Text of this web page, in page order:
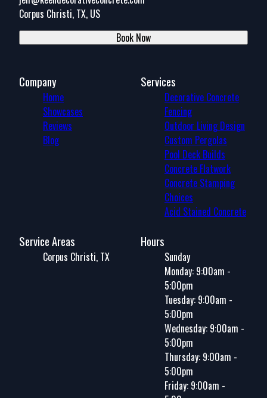
Corpus Christi, TX, US
Book Now
Company
Home
Showcases
Reviews
Blog
Services
Decorative Concrete
Fencing
Outdoor Living Design
Custom Pergolas
Pool Deck Builds
Concrete Flatwork
Concrete Stamping
Choices
Acid Stained Concrete
Service Areas
Corpus Christi, TX
Hours
Sunday
Monday: 9:00am -
5:00pm
Tuesday: 9:00am -
5:00pm
Wednesday: 9:00am -
5:00pm
Thursday: 9:00am -
5:00pm
Friday: 9:00am -